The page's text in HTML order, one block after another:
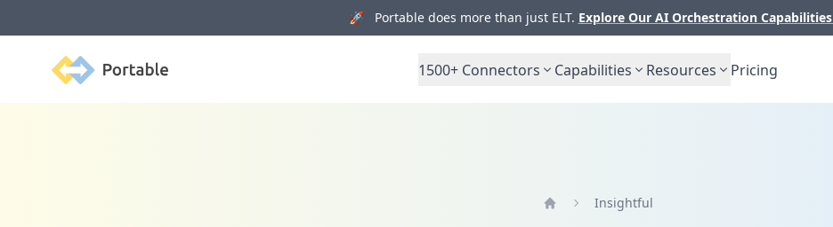
🚀 Portable does more than just ELT. Explore Our AI Orchestration Capabilities
Portable 1500+ Connectors Capabilities Resources Pricing
Insightful